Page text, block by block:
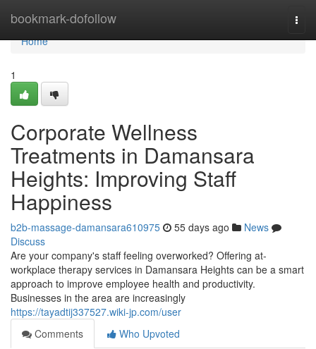
bookmark-dofollow
Home
Home
1
Corporate Wellness
Treatments in Damansara
Heights: Improving Staff
Happiness
b2b-massage-damansara610975 55 days ago
News
Discuss
Are your company's staff feeling overworked? Offering at-
workplace therapy services in Damansara Heights can be a smart
approach to improve employee health and productivity.
Businesses in the area are increasingly
https://tayadtij337527.wiki-jp.com/user
Comments
Who Upvoted